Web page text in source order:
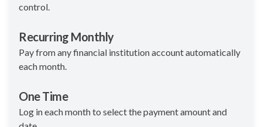
control.
Recurring Monthly
Pay from any financial institution account automatically
each month.
One Time
Log in each month to select the payment amount and